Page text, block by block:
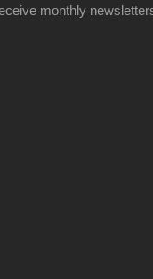
monthly